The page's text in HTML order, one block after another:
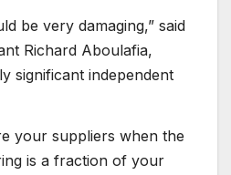
be very damaging,” said
Richard Aboulafia,
significant independent
your suppliers when the
is a fraction of your